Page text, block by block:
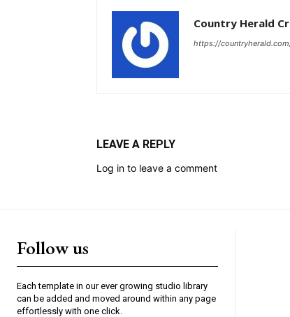
Country Herald
https://
LEAVE A REPLY
Log in to leave a comment
Follow us
Each template in our ever growing studio library
can be added and moved around within any page
effortlessly with one click.